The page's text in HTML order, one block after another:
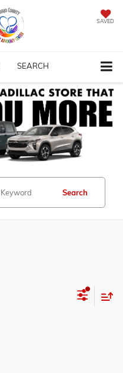
SAVED
SEARCH
Search